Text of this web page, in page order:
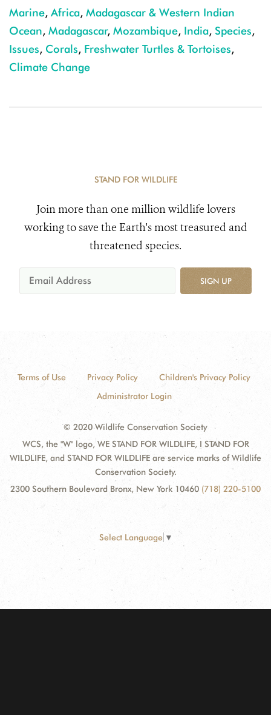
Marine, Africa, Madagascar & Western Indian
Ocean, Madagascar, Mozambique, India, Species,
Issues, Corals, Freshwater Turtles & Tortoises,
Climate Change
STAND FOR WILDLIFE
Join more than one million wildlife lovers
working to save the Earth's most treasured and
threatened species.
SIGN UP
Terms of Use Privacy Policy
Children's Privacy Policy
Administrator Login
© 2020 Wildlife Conservation Society
WCS, the "W" logo, WE STAND FOR WILDLIFE, I STAND FOR
WILDLIFE, and STAND FOR WILDLIFE are service marks of Wildlife
Conservation Society.
2300 Southern Boulevard Bronx, New York 10460 (718) 220-5100
Select Language ▼